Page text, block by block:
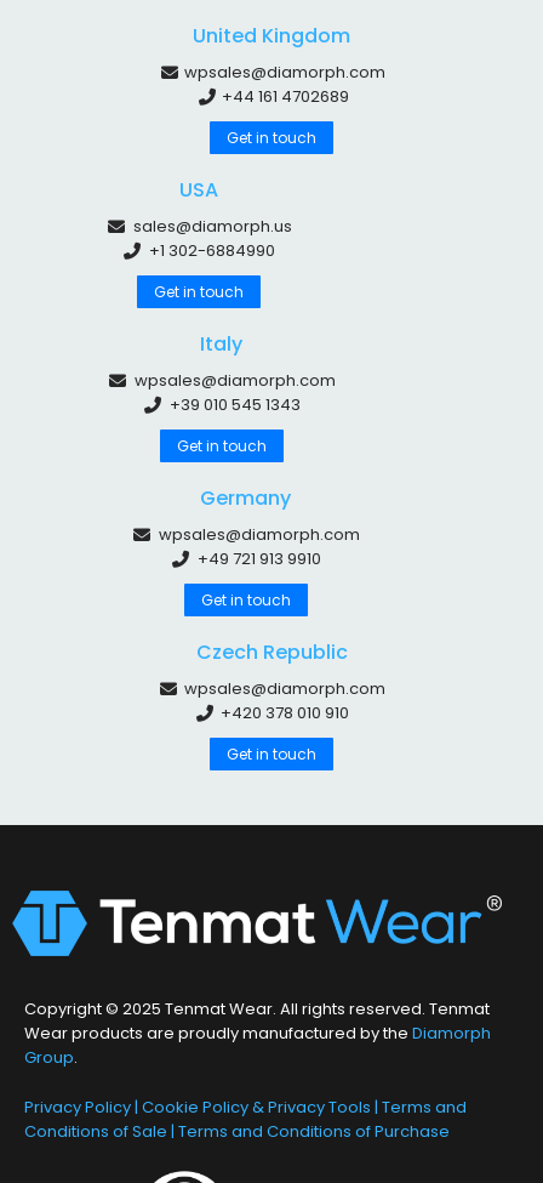
United Kingdom
wpsales@diamorph.com
+44 161 4702689
Get in touch
USA
sales@diamorph.us
+1 302-6884990
Get in touch
Italy
wpsales@diamorph.com
+39 010 545 1343
Get in touch
Germany
wpsales@diamorph.com
+49 721 913 9910
Get in touch
Czech Republic
wpsales@diamorph.com
+420 378 010 910
Get in touch
Copyright © 2025 Tenmat Wear. All rights reserved. Tenmat
Wear products are proudly manufactured by the Diamorph
Group.
Privacy Policy| Cookie Policy & Privacy Tools | Terms and
Conditions of Sale | Terms and Conditions of Purchase